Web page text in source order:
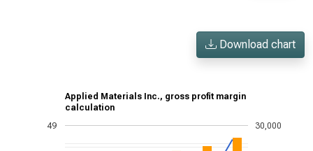
Download chart
Applied Materials Inc., gross profit margin
calculation
49 30,000